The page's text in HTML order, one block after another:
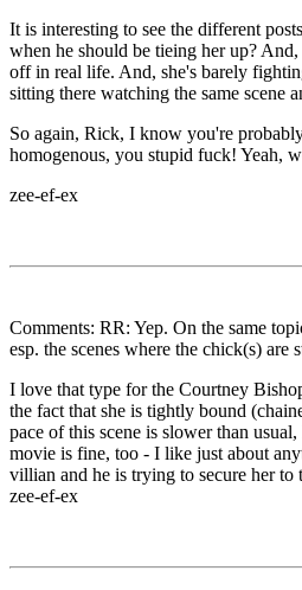
It is interesting to see the different
when he should be tieing her up?
off in real life. And, she's barely
sitting there watching the same scene
So again, Rick, I know you're
homogenous, you stupid fuck! Yeah,
zee-ef-ex
Comments: RR: Yep. On the same
esp. the scenes where the chick(s)
I love that type for the Courtney
the fact that she is tightly bound
pace of this scene is slower than
movie is fine, too - I like just about
villian and he is trying to secure her to
zee-ef-ex